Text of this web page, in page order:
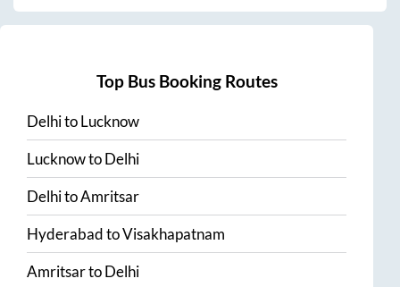
Top Bus Booking Routes
DelhitoLucknow
LucknowtoDelhi
DelhitoAmritsar
HyderabadtoVisakhapatnam
AmritsartoDelhi